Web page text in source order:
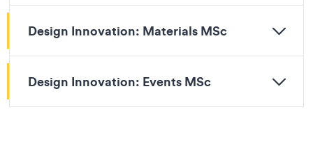
Design Innovation: Materials MSc
Design Innovation: Events MSc